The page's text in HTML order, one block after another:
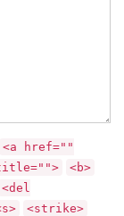
<a href=""
title="">
<b>
<del
<strike>